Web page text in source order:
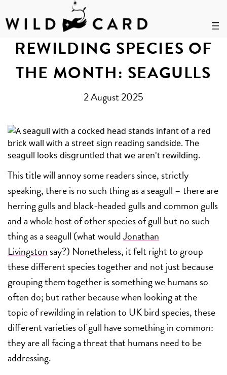
Skip
contentREWILDING SPECIES OF
THE MONTH: SEAGULLS
2 August 2025
This title will annoy some readers since, strictly
speaking, there is no such thing as a seagull – there are
herring gulls and black-headed gulls and common gulls
and a whole host of other species of gull but no such
thing as a seagull (what wouldJonathan
Livingstonsay?) Nonetheless, it felt right to group
these different species together and not just because
grouping them together is something we humans so
often do; but rather because when looking at the
topic of rewilding in relation to UK bird species, these
different varieties of gull have something in common:
they are all facing a threat that humans need to be
addressing.